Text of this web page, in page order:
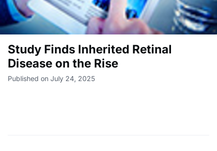
Study Finds Inherited Retinal
Disease on the Rise
Published on July 24, 2025